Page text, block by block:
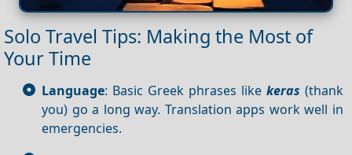
Solo Travel Tips: Making the Most of
Your Time
Language: Basic Greek phrases like keras (thank
you) go a long way. Translation apps work well in
emergencies.